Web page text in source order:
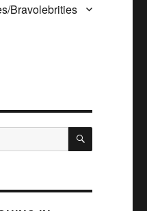
Bravolebrities
SEARCH